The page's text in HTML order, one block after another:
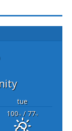
tue
100°F/ 77°F